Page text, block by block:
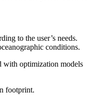
to the user’s needs.
conditions.
with optimization models
footprint.